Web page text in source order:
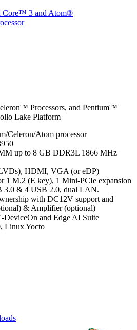
3 and Atom®
Processors, and Pentium™
Lake Platform
Celeron/Atom processor
up to 8 GB DDR3L 1866 MHz
HDMI, VGA (or eDP)
1 M.2 (E key), 1 Mini-PCIe expansion
3.0 & 4 USB 2.0, dual LAN.
with DC12V support and
& Amplifier (optional)
DeviceOn and Edge AI Suite
Linux Yocto